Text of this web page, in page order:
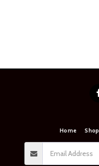
Home Shop